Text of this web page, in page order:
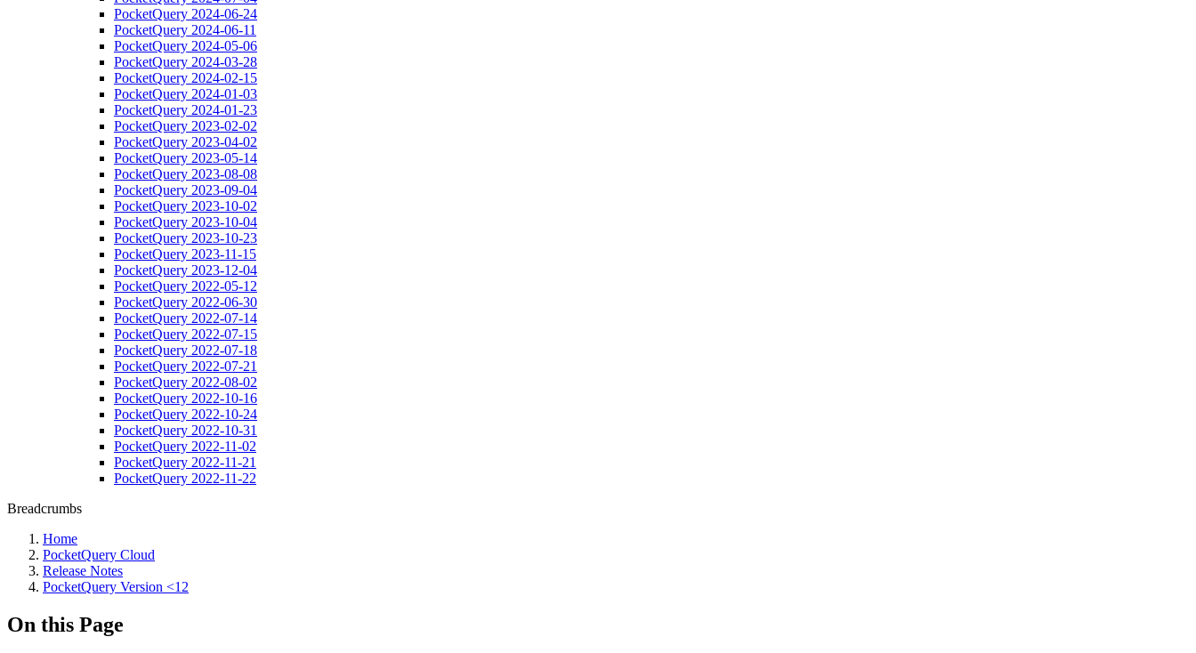
PocketQuery 2024-06-24
PocketQuery 2024-06-11
PocketQuery 2024-05-06
PocketQuery 2024-03-28
PocketQuery 2024-02-15
PocketQuery 2024-01-03
PocketQuery 2024-01-23
PocketQuery 2023-02-02
PocketQuery 2023-04-02
PocketQuery 2023-05-14
PocketQuery 2023-08-08
PocketQuery 2023-09-04
PocketQuery 2023-10-02
PocketQuery 2023-10-04
PocketQuery 2023-10-23
PocketQuery 2023-11-15
PocketQuery 2023-12-04
PocketQuery 2022-05-12
PocketQuery 2022-06-30
PocketQuery 2022-07-14
PocketQuery 2022-07-15
PocketQuery 2022-07-18
PocketQuery 2022-07-21
PocketQuery 2022-08-02
PocketQuery 2022-10-16
PocketQuery 2022-10-24
PocketQuery 2022-10-31
PocketQuery 2022-11-02
PocketQuery 2022-11-21
PocketQuery 2022-11-22
Breadcrumbs
Home
PocketQuery Cloud
Release Notes
PocketQuery Version <12
On this Page